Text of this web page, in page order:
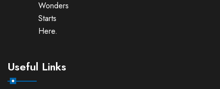
Wonders
Starts
Here.
Useful Links